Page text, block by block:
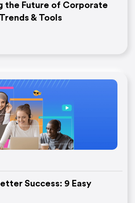
the Future of Corporate
& Tools
Success: 9 Easy